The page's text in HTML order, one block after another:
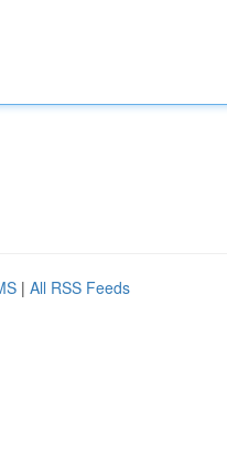
| All RSS Feeds